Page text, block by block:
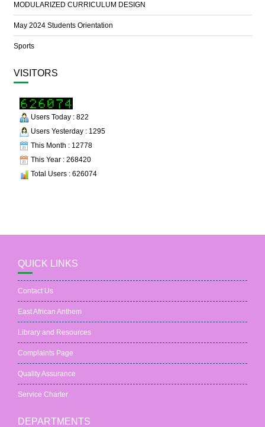
MODULARIZED CURRICULUM DESIGN
May 2024 Students Orientation
Sports
VISITORS
Users Today : 822
Users Yesterday : 1295
This Month : 12778
This Year : 268420
Total Users : 626074
QUICK LINKS
Contact Us
East African Anthem
Library and Resources
Complaints Page
Quality Assurance
Service Charter
DEPARTMENTS